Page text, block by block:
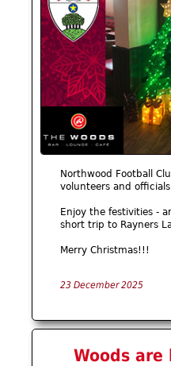
Northwood Football
volunteers and
Enjoy the festivities -
short trip to Rayners
Merry Christmas!!!
23 December 2025
Woods